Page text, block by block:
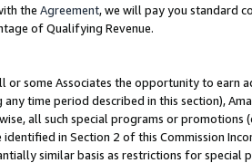
the Agreement, we will pay you standard
of Qualifying Revenue.
some Associates the opportunity to earn
time period described in this section),
all such special programs or promotions
in Section 2 of this Commission
similar basis as restrictions for special